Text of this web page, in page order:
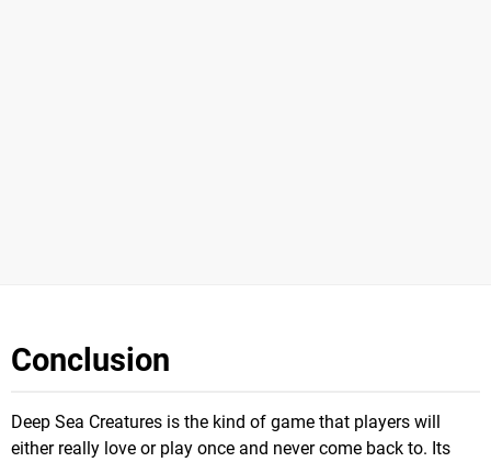
Conclusion
Deep Sea Creatures is the kind of game that players will
either really love or play once and never come back to. Its